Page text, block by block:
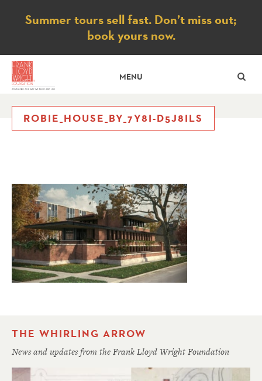
Notice
Summer tours sell fast. Don’t miss out;
book yours now.
MENU
ROBIE_HOUSE_BY_7Y8I-D5J8ILS
THE WHIRLING ARROW
News and updates from the Frank Lloyd Wright Foundation